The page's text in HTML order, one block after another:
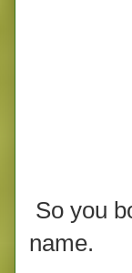
So you
name.